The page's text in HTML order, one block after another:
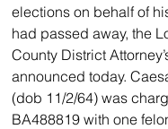
elections on behalf of
had passed away, the
County District
announced today.
(dob 11/2/64) was
BA488819 with one